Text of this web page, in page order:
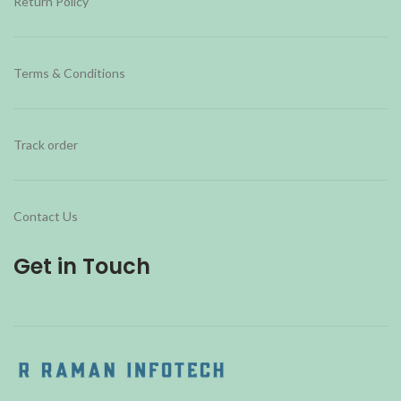
Terms & Conditions
Track order
Contact Us
Get in Touch